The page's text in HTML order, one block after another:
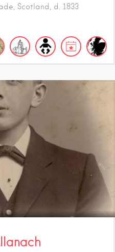
Scotland, d. 1833